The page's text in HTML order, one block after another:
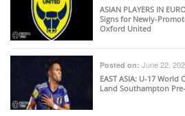
ASIAN PLAYERS IN
Signs for Newly-
Oxford United
Posted on: June 22,
EAST ASIA: U-17 World
Land Southampton